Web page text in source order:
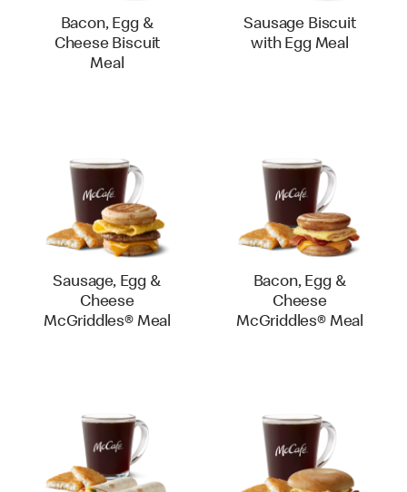
Bacon, Egg &
Cheese Biscuit
Meal
Sausage Biscuit
with Egg Meal
Sausage, Egg &
Cheese
McGriddles® Meal
Bacon, Egg &
Cheese
McGriddles® Meal